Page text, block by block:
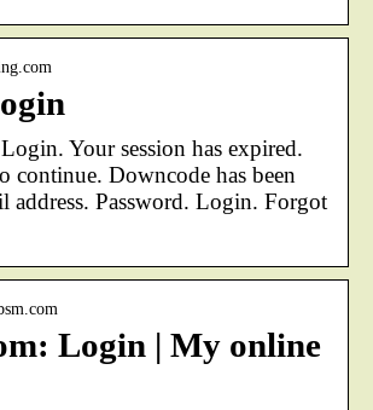
Your session has expired.
continue. Downcode has been
address. Password. Login. Forgot
Login | My online